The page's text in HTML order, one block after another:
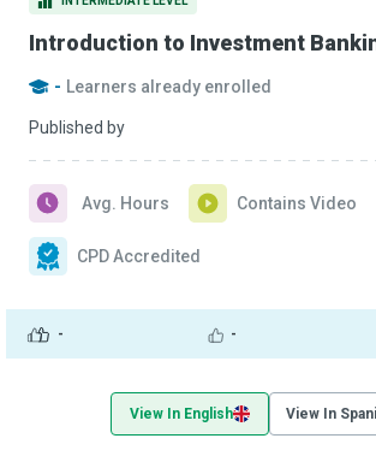
Introduction to Investment
- Learners already enrolled
Published by
- -
Avg. Hours Contains Video
CPD Accredited
View In English View In